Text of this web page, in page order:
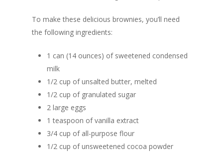
To make these delicious brownies, you’ll need
the following ingredients:
1 can (14 ounces) of sweetened condensed
milk
1/2 cup of unsalted butter, melted
1/2 cup of granulated sugar
2 large eggs
1 teaspoon of vanilla extract
3/4 cup of all-purpose flour
1/2 cup of unsweetened cocoa powder